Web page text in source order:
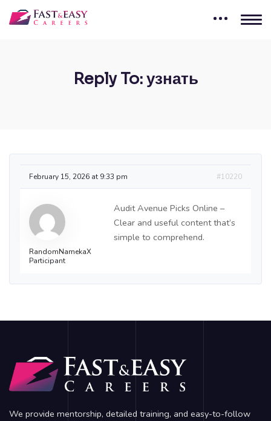
Reply To: узнать
February 15, 2026 at 9:33 pm #10220
RandomNamekaX
Participant
Audit Avenue Picks Online –
Clear and useful content that’s
simple to comprehend.
We provide mentorship, detailed training, and easy-to-follow